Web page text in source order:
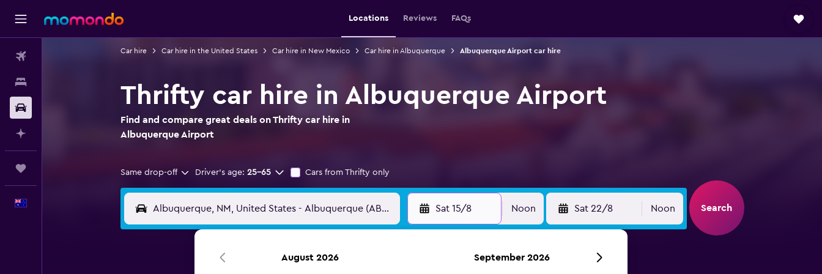
Locations Reviews FAQs
Car hire Car hire in the United States Car hire in New Mexico Car hire in Albuquerque Albuquerque Airport car hire
Thrifty car hire in Albuquerque Airport
Find and compare great deals on Thrifty car hire in
Albuquerque Airport
Same drop-off Driver's age: 25-65 Cars from Thrifty only
Sat 15/8 Noon Sat 22/8 Noon Search
August 2026 September 2026